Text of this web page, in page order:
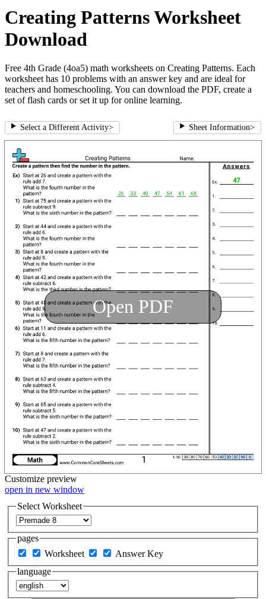
Creating Patterns Worksheet
Download
Free 4th Grade (4oa5) math worksheets on Creating Patterns. Each
worksheet has 10 problems with an answer key and are ideal for
teachers and homeschooling. You can download the PDF, create a
set of flash cards or set it up for online learning.
Select a Different Activity> Sheet Information>
Open PDF
Customize preview
open in new window
Select Worksheet
pages
Worksheet
Answer Key
language